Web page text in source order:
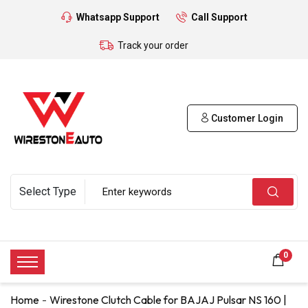
Whatsapp Support Call Support
Track your order
Customer Login
0
Home Wirestone Clutch Cable for BAJAJ Pulsar NS 160 |